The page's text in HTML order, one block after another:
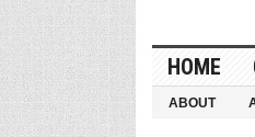
HOME
ABOUT